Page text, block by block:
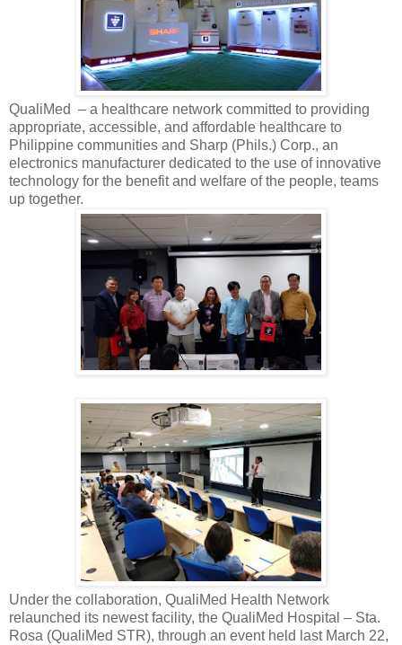
QualiMed – a healthcare network committed to providing
appropriate, accessible, and affordable healthcare to
Philippine communities and Sharp (Phils.) Corp., an
electronics manufacturer dedicated to the use of innovative
technology for the benefit and welfare of the people, teams
up together.
Under the collaboration, QualiMed Health Network
relaunched its newest facility, the QualiMed Hospital – Sta.
Rosa (QualiMed STR), through an event held last March 22,